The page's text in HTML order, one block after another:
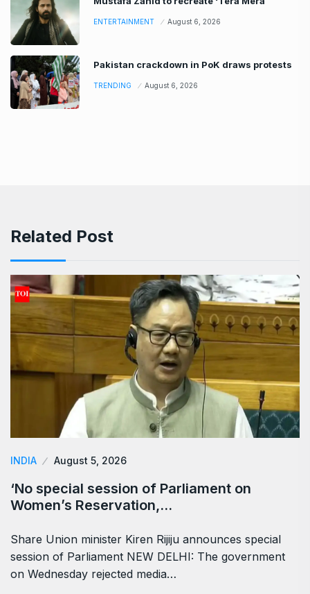
ENTERTAINMENT August 6, 2026
Pakistan crackdown in PoK draws protests
TRENDING August 6, 2026
Related Post
INDIA August 5, 2026
‘No special session of Parliament on
Women’s Reservation,…
Share Union minister Kiren Rijiju announces special
session of Parliament NEW DELHI: The government
on Wednesday rejected media…